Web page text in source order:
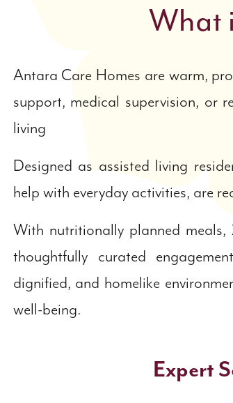
What
Antara Care Homes are warm,
support, medical supervision, or
living
Designed as assisted living
help with everyday activities, are
With nutritionally planned meals,
thoughtfully curated
dignified, and homelike
well-being.
Expert